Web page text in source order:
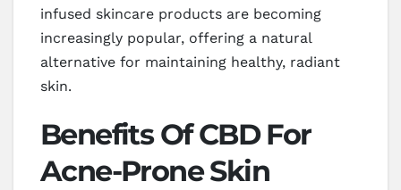
infused skincare products are becoming
increasingly popular, offering a natural
alternative for maintaining healthy, radiant
skin.
Benefits Of CBD For
Acne-Prone Skin